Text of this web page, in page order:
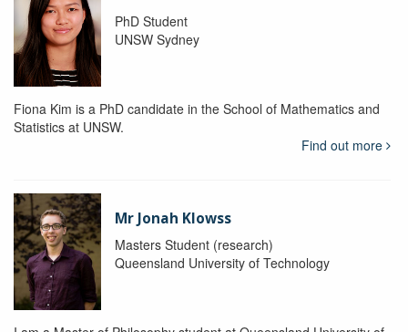
PhD Student
UNSW Sydney
Fiona Kim is a PhD candidate in the School of Mathematics and
Statistics at UNSW.
Find out more
Mr Jonah Klowss
Masters Student (research)
Queensland University of Technology